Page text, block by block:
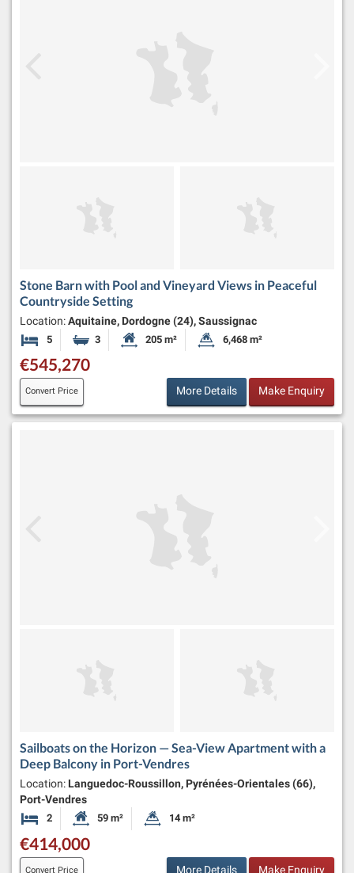
Stone Barn with Pool and Vineyard Views in Peaceful
Countryside Setting
Location:Aquitaine, Dordogne (24), Saussignac
5 Bedrooms3 BathroomsHabitable Size:
205 m² Land Size:
6,468 m²
€545,270
Convert Price More Details Make Enquiry
Sailboats on the Horizon — Sea-View Apartment with a
Deep Balcony in Port-Vendres
Location: Languedoc-Roussillon, Pyrénées-Orientales (66),
Port-Vendres
2 BedroomsHabitable Size:
59 m² Land Size:
14 m²
€414,000
Convert Price More Details Make Enquiry